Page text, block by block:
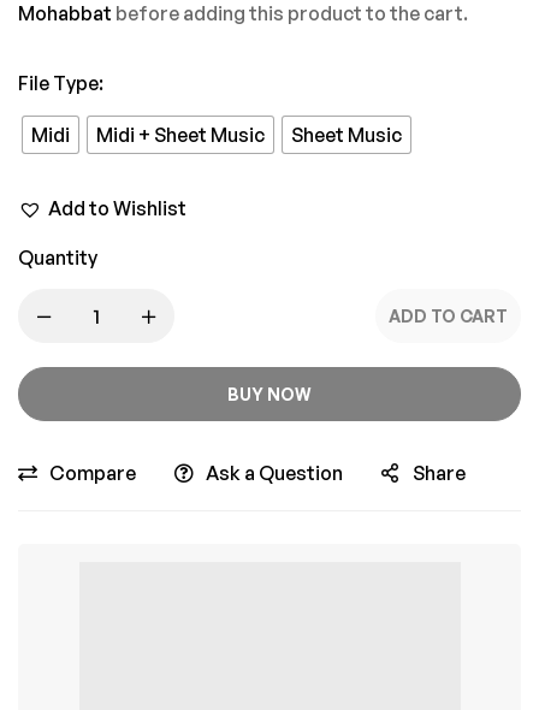
Mohabbat before adding this product to the cart.
File Type:
Midi Midi + Sheet Music Sheet Music
Add to Wishlist
Quantity
ADD TO CART
BUY NOW
Compare Ask a Question Share